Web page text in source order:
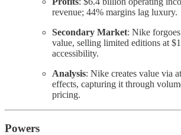
revenue; 44% margins lag luxury.
Secondary Market: Nike
value, selling limited editions at
accessibility.
Analysis: Nike creates value via
effects, capturing it through
pricing.
Powers